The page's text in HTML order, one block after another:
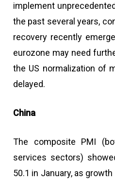
implement
the past several years,
recovery recently
eurozone may need
the US normalization of
delayed.
China
The composite PMI
services sectors)
50.1 in January, as